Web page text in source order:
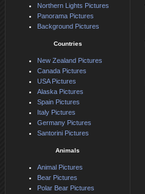
Northern Lights Pictures
Panorama Pictures
Background Pictures
Countries
New Zealand Pictures
Canada Pictures
USA Pictures
Alaska Pictures
Spain Pictures
Italy Pictures
Germany Pictures
Santorini Pictures
Animals
Animal Pictures
Bear Pictures
Polar Bear Pictures